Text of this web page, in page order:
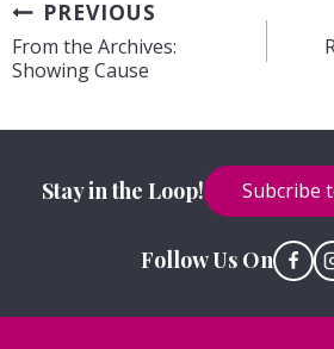
Post
navigation
PREVIOUS
From the Archives:
Showing Cause
Stay in the Loop! Subcribe
Follow Us On